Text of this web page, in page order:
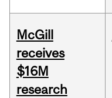
McGill
receives
$16M
research